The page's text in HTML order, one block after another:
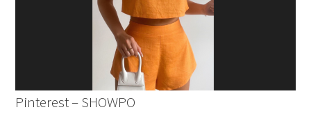
Pinterest – SHOWPO